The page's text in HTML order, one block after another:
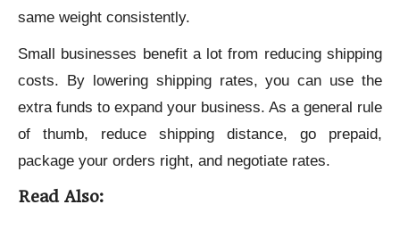
same weight consistently.
Small businesses benefit a lot from reducing shipping
costs. By lowering shipping rates, you can use the
extra funds to expand your business. As a general rule
of thumb, reduce shipping distance, go prepaid,
package your orders right, and negotiate rates.
Read Also: